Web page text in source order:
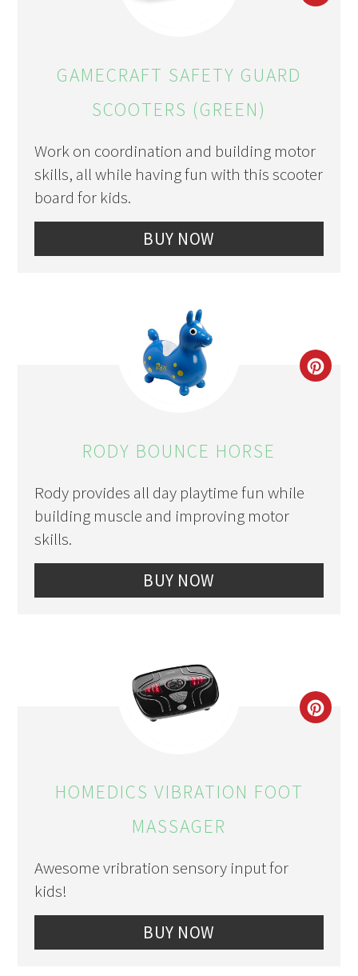
GAMECRAFT SAFETY GUARD
SCOOTERS (GREEN)
Work on coordination and building motor
skills, all while having fun with this scooter
board for kids.
BUY NOW
RODY BOUNCE HORSE
Rody provides all day playtime fun while
building muscle and improving motor
skills.
BUY NOW
HOMEDICS VIBRATION FOOT
MASSAGER
Awesome vribration sensory input for
kids!
BUY NOW